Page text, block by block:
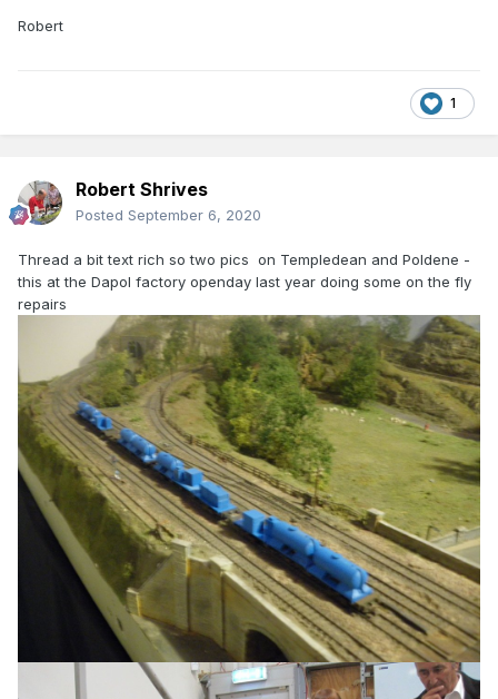
Robert
1
Robert Shrives
Posted September 6, 2020
Thread a bit text rich so two pics on Templedean and Poldene -
this at the Dapol factory openday last year doing some on the fly
repairs